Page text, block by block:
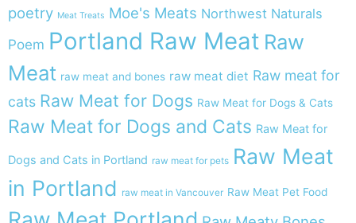
poetry Meat Treats Moe's Meats Northwest Naturals
Poem Portland Raw Meat Raw
Meat raw meat and bones raw meat diet Raw meat for
cats Raw Meat for Dogs Raw Meat for Dogs & Cats
Raw Meat for Dogs and Cats Raw Meat for
Dogs and Cats in Portland raw meat for pets Raw Meat
in Portland raw meat in Vancouver Raw Meat Pet Food